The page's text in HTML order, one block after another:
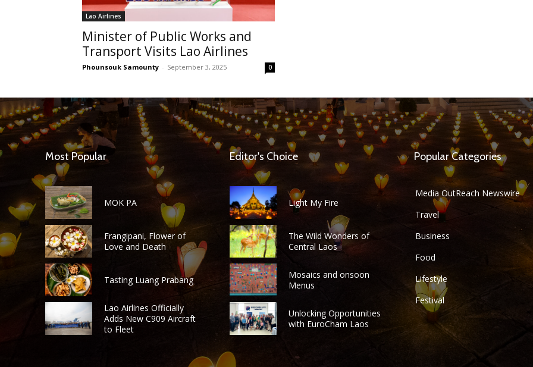
Lao Airlines
Minister of Public Works and
Transport Visits Lao Airlines
Phounsouk Samounty - September 3, 2025 0
Most Popular
MOK PA
Frangipani, Flower of
Love and Death
Tasting Luang Prabang
Lao Airlines Officially
Adds New C909 Aircraft
to Fleet
Editor's Choice
Light My Fire
The Wild Wonders of
Central Laos
Mosaics and onsoon
Menus
Unlocking Opportunities
with EuroCham Laos
Popular Categories
Media OutReach Newswire
Travel
Business
Food
Lifestyle
Festival